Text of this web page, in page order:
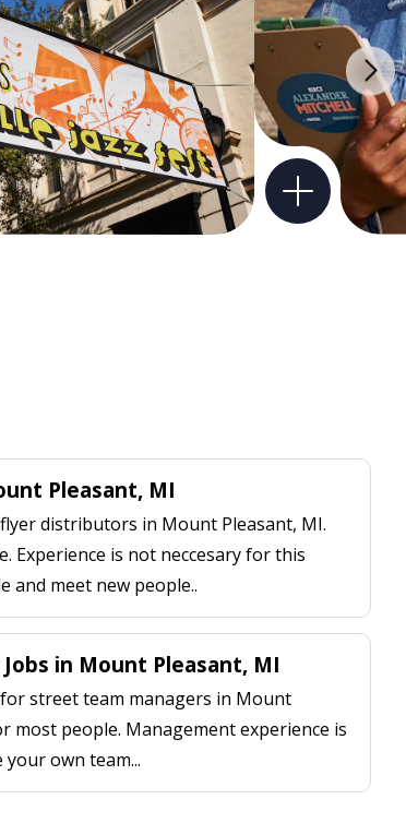
Pleasant, MI
distributors in Mount Pleasant, MI.
Experience is not neccesary for this
and meet new people..
in Mount Pleasant, MI
street team managers in Mount
most people. Management experience is
own team...